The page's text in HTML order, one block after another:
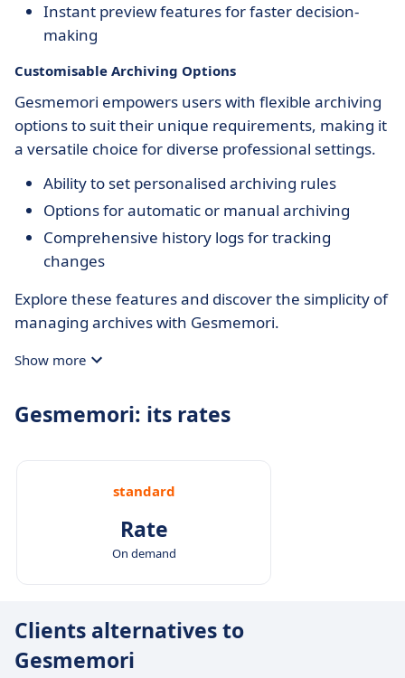
Instant preview features for faster decision-
making
Customisable Archiving Options
Gesmemori empowers users with flexible archiving
options to suit their unique requirements, making it
a versatile choice for diverse professional settings.
Ability to set personalised archiving rules
Options for automatic or manual archiving
Comprehensive history logs for tracking
changes
Explore these features and discover the simplicity of
managing archives with Gesmemori.
Show more
Gesmemori: its rates
standard
Rate
On demand
Clients alternatives to
Gesmemori